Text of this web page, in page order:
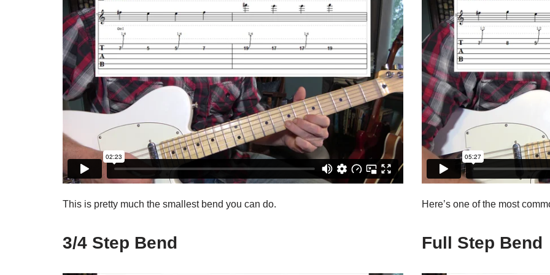
This is pretty much the smallest bend you can do. Here’s one of the most
3/4 Step Bend Full Step Bend